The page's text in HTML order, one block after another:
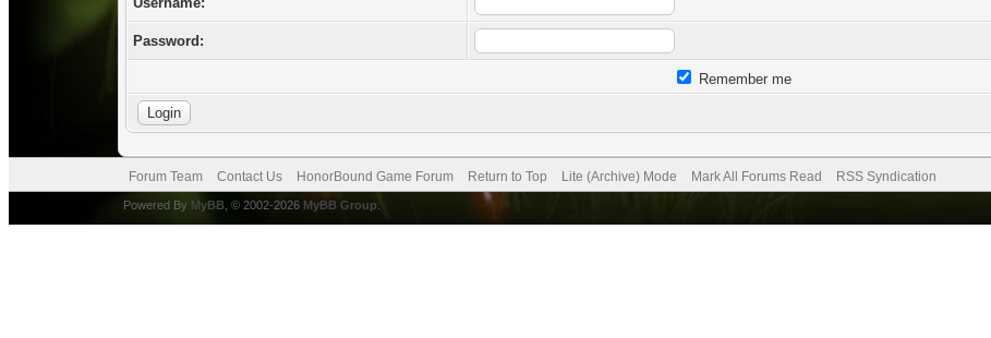
Password:
Remember me
Forum Team Contact Us HonorBound Game Forum Return to Top Lite (Archive) Mode Mark All Forums Read RSS Syndication
Powered By MyBB, © 2002-2026 MyBB Group